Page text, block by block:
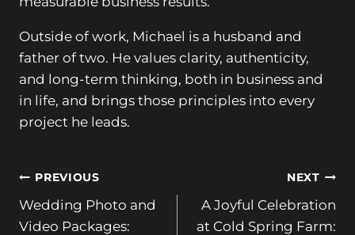
Outside of work, Michael is a husband and
father of two. He values clarity, authenticity,
and long-term thinking, both in business and
in life, and brings those principles into every
project he leads.
Post
navigation
PREVIOUS
Wedding Photo and
Video Packages:
NEXT
A Joyful Celebration
at Cold Spring Farm: